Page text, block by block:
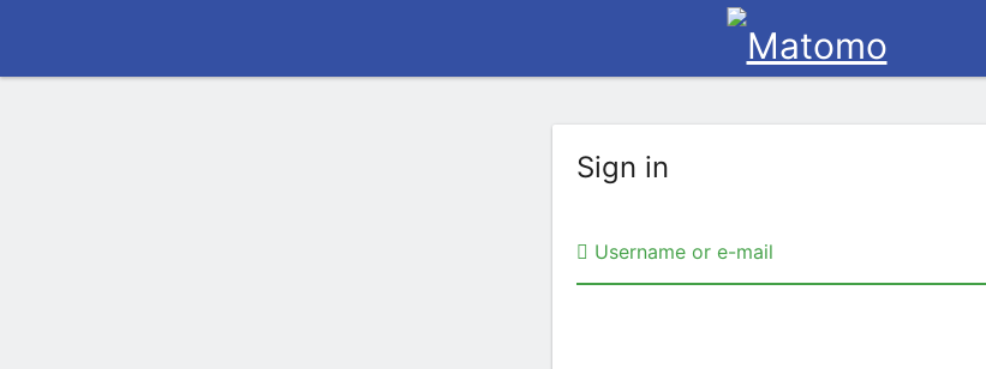
Sign in
Username or e-mail